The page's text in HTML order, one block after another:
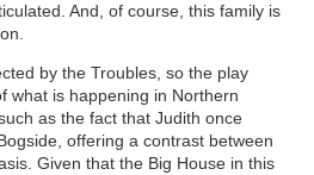
And, of course, this family is
by the Troubles, so the play
what is happening in Northern
as the fact that Judith once
offering a contrast between
Given that the Big House in this